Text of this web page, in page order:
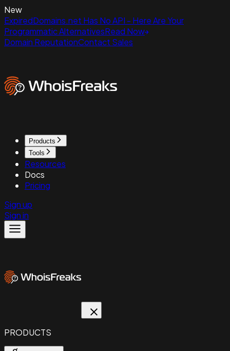
New
ExpiredDomains.net Has No API - Here Are Your
Programmatic AlternativesRead Now
Domain ReputationContact Sales
Products
Tools
Resources
Docs
Pricing
Sign up
Sign in
PRODUCTS